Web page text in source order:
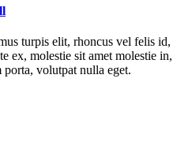
turpis elit, rhoncus vel felis id,
ex, molestie sit amet molestie in,
volutpat nulla eget.